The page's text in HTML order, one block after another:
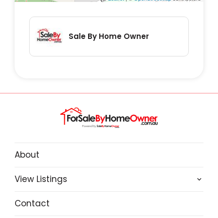
Sale By Home Owner
About
View Listings
Contact